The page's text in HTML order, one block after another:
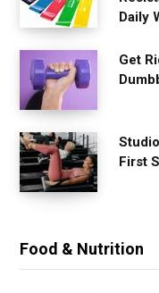
Daily
Get
First
Food & Nutrition